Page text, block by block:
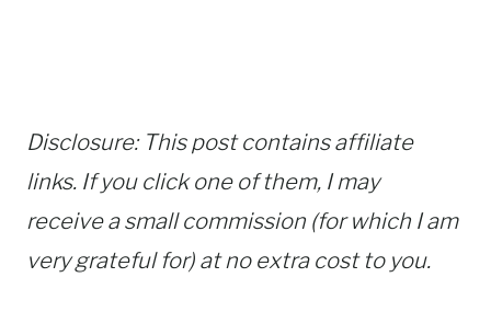
Disclosure: This post contains affiliate
links. If you click one of them, I may
receive a small commission (for which I am
very grateful for) at no extra cost to you.